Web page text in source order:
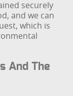
securely
and we can
which is
And The